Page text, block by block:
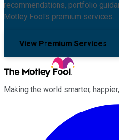
recommendations, portfolio
Motley Fool's premium services.
View Premium Services
Making the world smarter,